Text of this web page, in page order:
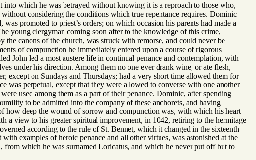
which he was betrayed without knowing it is a reproach to those who,
considering the conditions which true repentance requires. Dominic
promoted to priest’s orders; on which occasion his parents had made a
young clergyman coming soon after to the knowledge of this crime,
the canons of the church, was struck with remorse, and could never be
of compunction he immediately entered upon a course of rigorous
John led a most austere life in continual penance and contemplation, with
under his direction. Among them no one ever drank wine, or ate flesh,
except on Sundays and Thursdays; had a very short time allowed them for
was perpetual, except that they were allowed to converse with one another
used among them as a part of their penance. Dominic, after spending
to be admitted into the company of these anchorets, and having
how deep the wound of sorrow and compunction was, with which his heart
a view to his greater spiritual improvement, in 1042, retiring to the hermitage
according to the rule of St. Bennet, which it changed in the sixteenth
examples of heroic penance and all other virtues, was astonished at the
which he was surnamed Loricatus, and which he never put off but to